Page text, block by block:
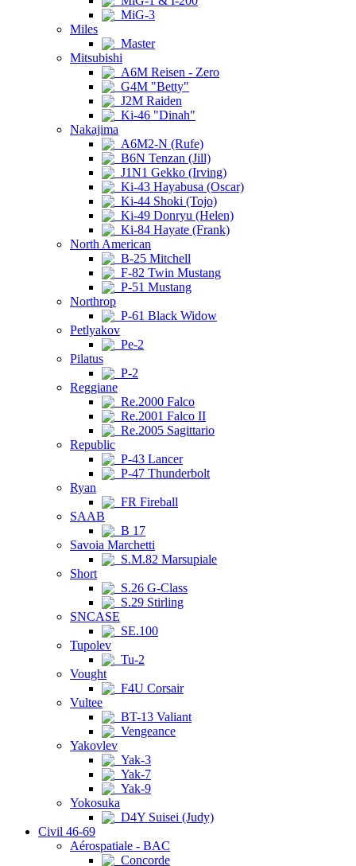
MiG-3
Miles
Master
Mitsubishi
A6M Reisen - Zero
G4M "Betty"
J2M Raiden
Ki-46 "Dinah"
Nakajima
A6M2-N (Rufe)
B6N Tenzan (Jill)
J1N1 Gekko (Irving)
Ki-43 Hayabusa (Oscar)
Ki-44 Shoki (Tojo)
Ki-49 Donryu (Helen)
Ki-84 Hayate (Frank)
North American
B-25 Mitchell
F-82 Twin Mustang
P-51 Mustang
Northrop
P-61 Black Widow
Petlyakov
Pe-2
Pilatus
P-2
Reggiane
Re.2000 Falco
Re.2001 Falco II
Re.2005 Sagittario
Republic
P-43 Lancer
P-47 Thunderbolt
Ryan
FR Fireball
SAAB
B 17
Savoia Marchetti
S.M.82 Marsupiale
Short
S.26 G-Class
S.29 Stirling
SNCASE
SE.100
Tupolev
Tu-2
Vought
F4U Corsair
Vultee
BT-13 Valiant
Vengeance
Yakovlev
Yak-3
Yak-7
Yak-9
Yokosuka
D4Y Suisei (Judy)
Civil 46-69
Aérospatiale - BAC
Concorde